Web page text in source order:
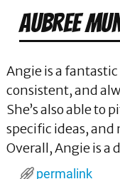
Aubree
Angie is a
consistent, and
She’s also able
specific ideas, and
Overall, Angie is a
permalink